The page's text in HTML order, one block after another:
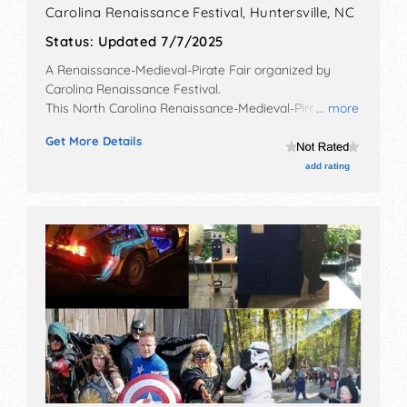
Carolina Renaissance Festival, Huntersville, NC
Status: Updated 7/7/2025
... more
A Renaissance-Medieval-Pirate Fair organized by
Carolina Renaissance Festival.
This North Carolina Renaissance-Medieval-Pirate Fair
will be 18 stages with National, Regional and Local
talent and the hours will be . Admission tickets are
Get More Details
add rating